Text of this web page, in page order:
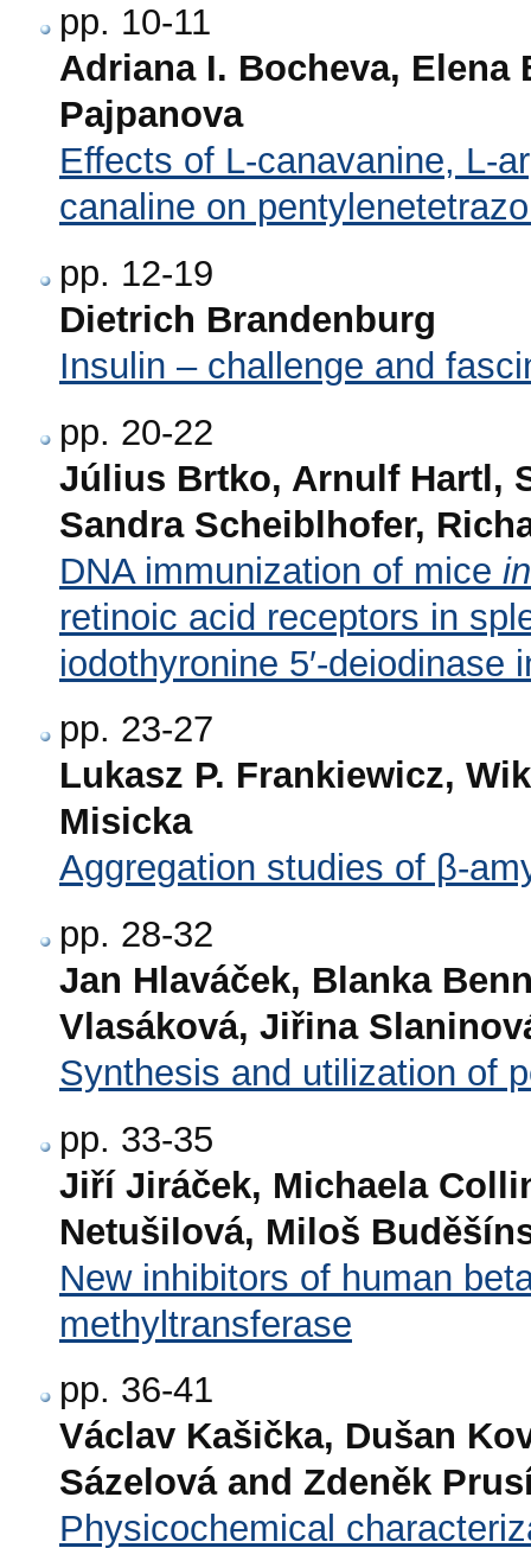
pp. 10-11
Adriana I. Bocheva, Elena
Pajpanova
Effects of L-canavanine, L-
canaline on
pp. 12-19
Dietrich Brandenburg
Insulin – challenge and
pp. 20-22
Július Brtko, Arnulf Hartl,
Sandra Scheiblhofer,
DNA immunization of mice
retinoic acid receptors in
iodothyronine 5′-deiodinase
pp. 23-27
Lukasz P. Frankiewicz,
Misicka
Aggregation studies of β-
pp. 28-32
Jan Hlaváček, Blanka
Vlasáková, Jiřina
Synthesis and utilization of
pp. 33-35
Jiří Jiráček, Michaela
Netušilová, Miloš
New inhibitors of human
methyltransferase
pp. 36-41
Václav Kašička, Dušan
Sázelová and Zdeněk
Physicochemical